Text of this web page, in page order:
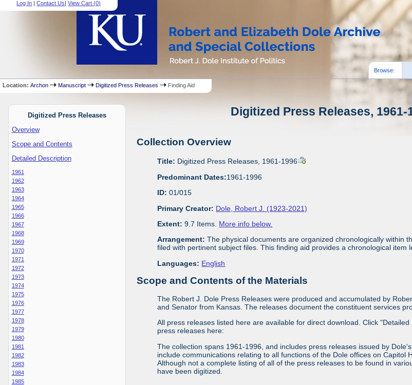
Log In |Contact Us|View Cart (0)
Browse:
Location:Archon Manuscript Digitized Press Releases Finding Aid
Digitized Press Releases
Overview
Scope and Contents
Detailed Description
1961
1962
1963
1964
1965
1966
1967
1968
1969
1970
1971
1972
1973
1974
1975
1976
1977
1978
1979
1980
1981
1982
1983
1984
1985
Digitized Press Releases,
Collection Overview
Title: Digitized Press Releases, 1961-1996
Predominant Dates:1961-1996
ID: 01/015
Primary Creator: Dole, Robert J. (1923-2021)
Extent: 9.7 Items. More info below.
Arrangement: The physical documents are organized chronologically within
filed with pertinent subject files. This finding aid provides a chronological
Languages: English
Scope and Contents of the Materials
The Robert J. Dole Press Releases were produced and accumulated by
and Senator from Kansas. The releases document the constituent services
All press releases listed here are available for direct download. Click
press releases here:
The collection spans 1961-1996, and includes press releases issued by
include communications relating to all functions of the Dole offices on
Although not a complete listing of all of the press releases to be found in
have been digitized.